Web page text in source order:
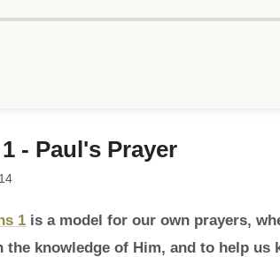
- Paul's Prayer
1 is a model for our own prayers,
knowledge of Him, and to help us